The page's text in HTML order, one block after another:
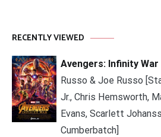
RECENTLY VIEWED
Avengers: Infinity War
Russo & Joe Russo
Jr., Chris Hemsworth,
Evans, Scarlett
Cumberbatch]